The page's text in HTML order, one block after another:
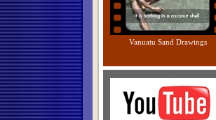
Vanuatu Sand Drawings